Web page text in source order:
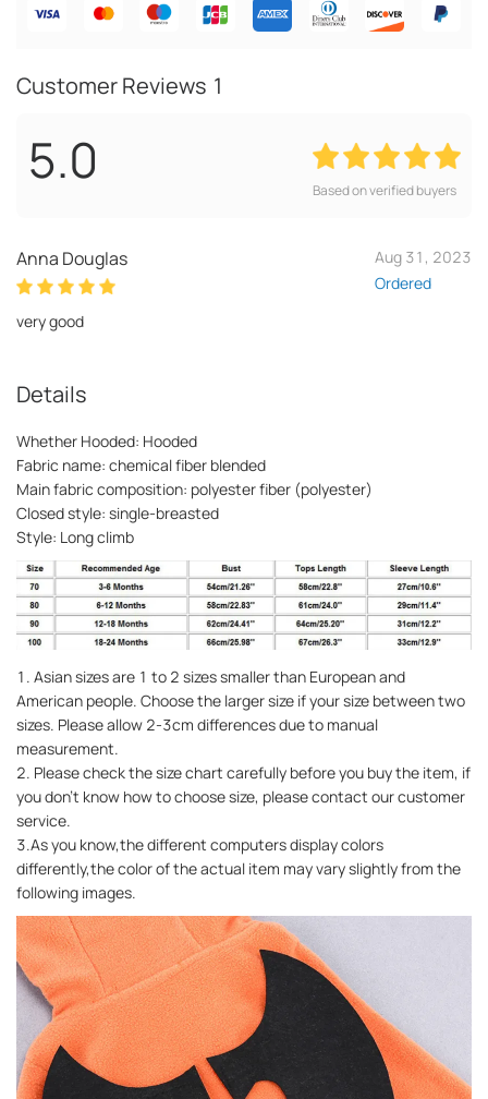
Customer Reviews 1
5.0 Based on verified buyers
Anna Douglas
Aug 31, 2023
Ordered
very good
Details
Whether Hooded: Hooded
Fabric name: chemical fiber blended
Main fabric composition: polyester fiber (polyester)
Closed style: single-breasted
Style: Long climb
1. Asian sizes are 1 to 2 sizes smaller than European and
American people. Choose the larger size if your size between two
sizes. Please allow 2-3cm differences due to manual
measurement.
2. Please check the size chart carefully before you buy the item, if
you don't know how to choose size, please contact our customer
service.
3.As you know,the different computers display colors
differently,the color of the actual item may vary slightly from the
following images.